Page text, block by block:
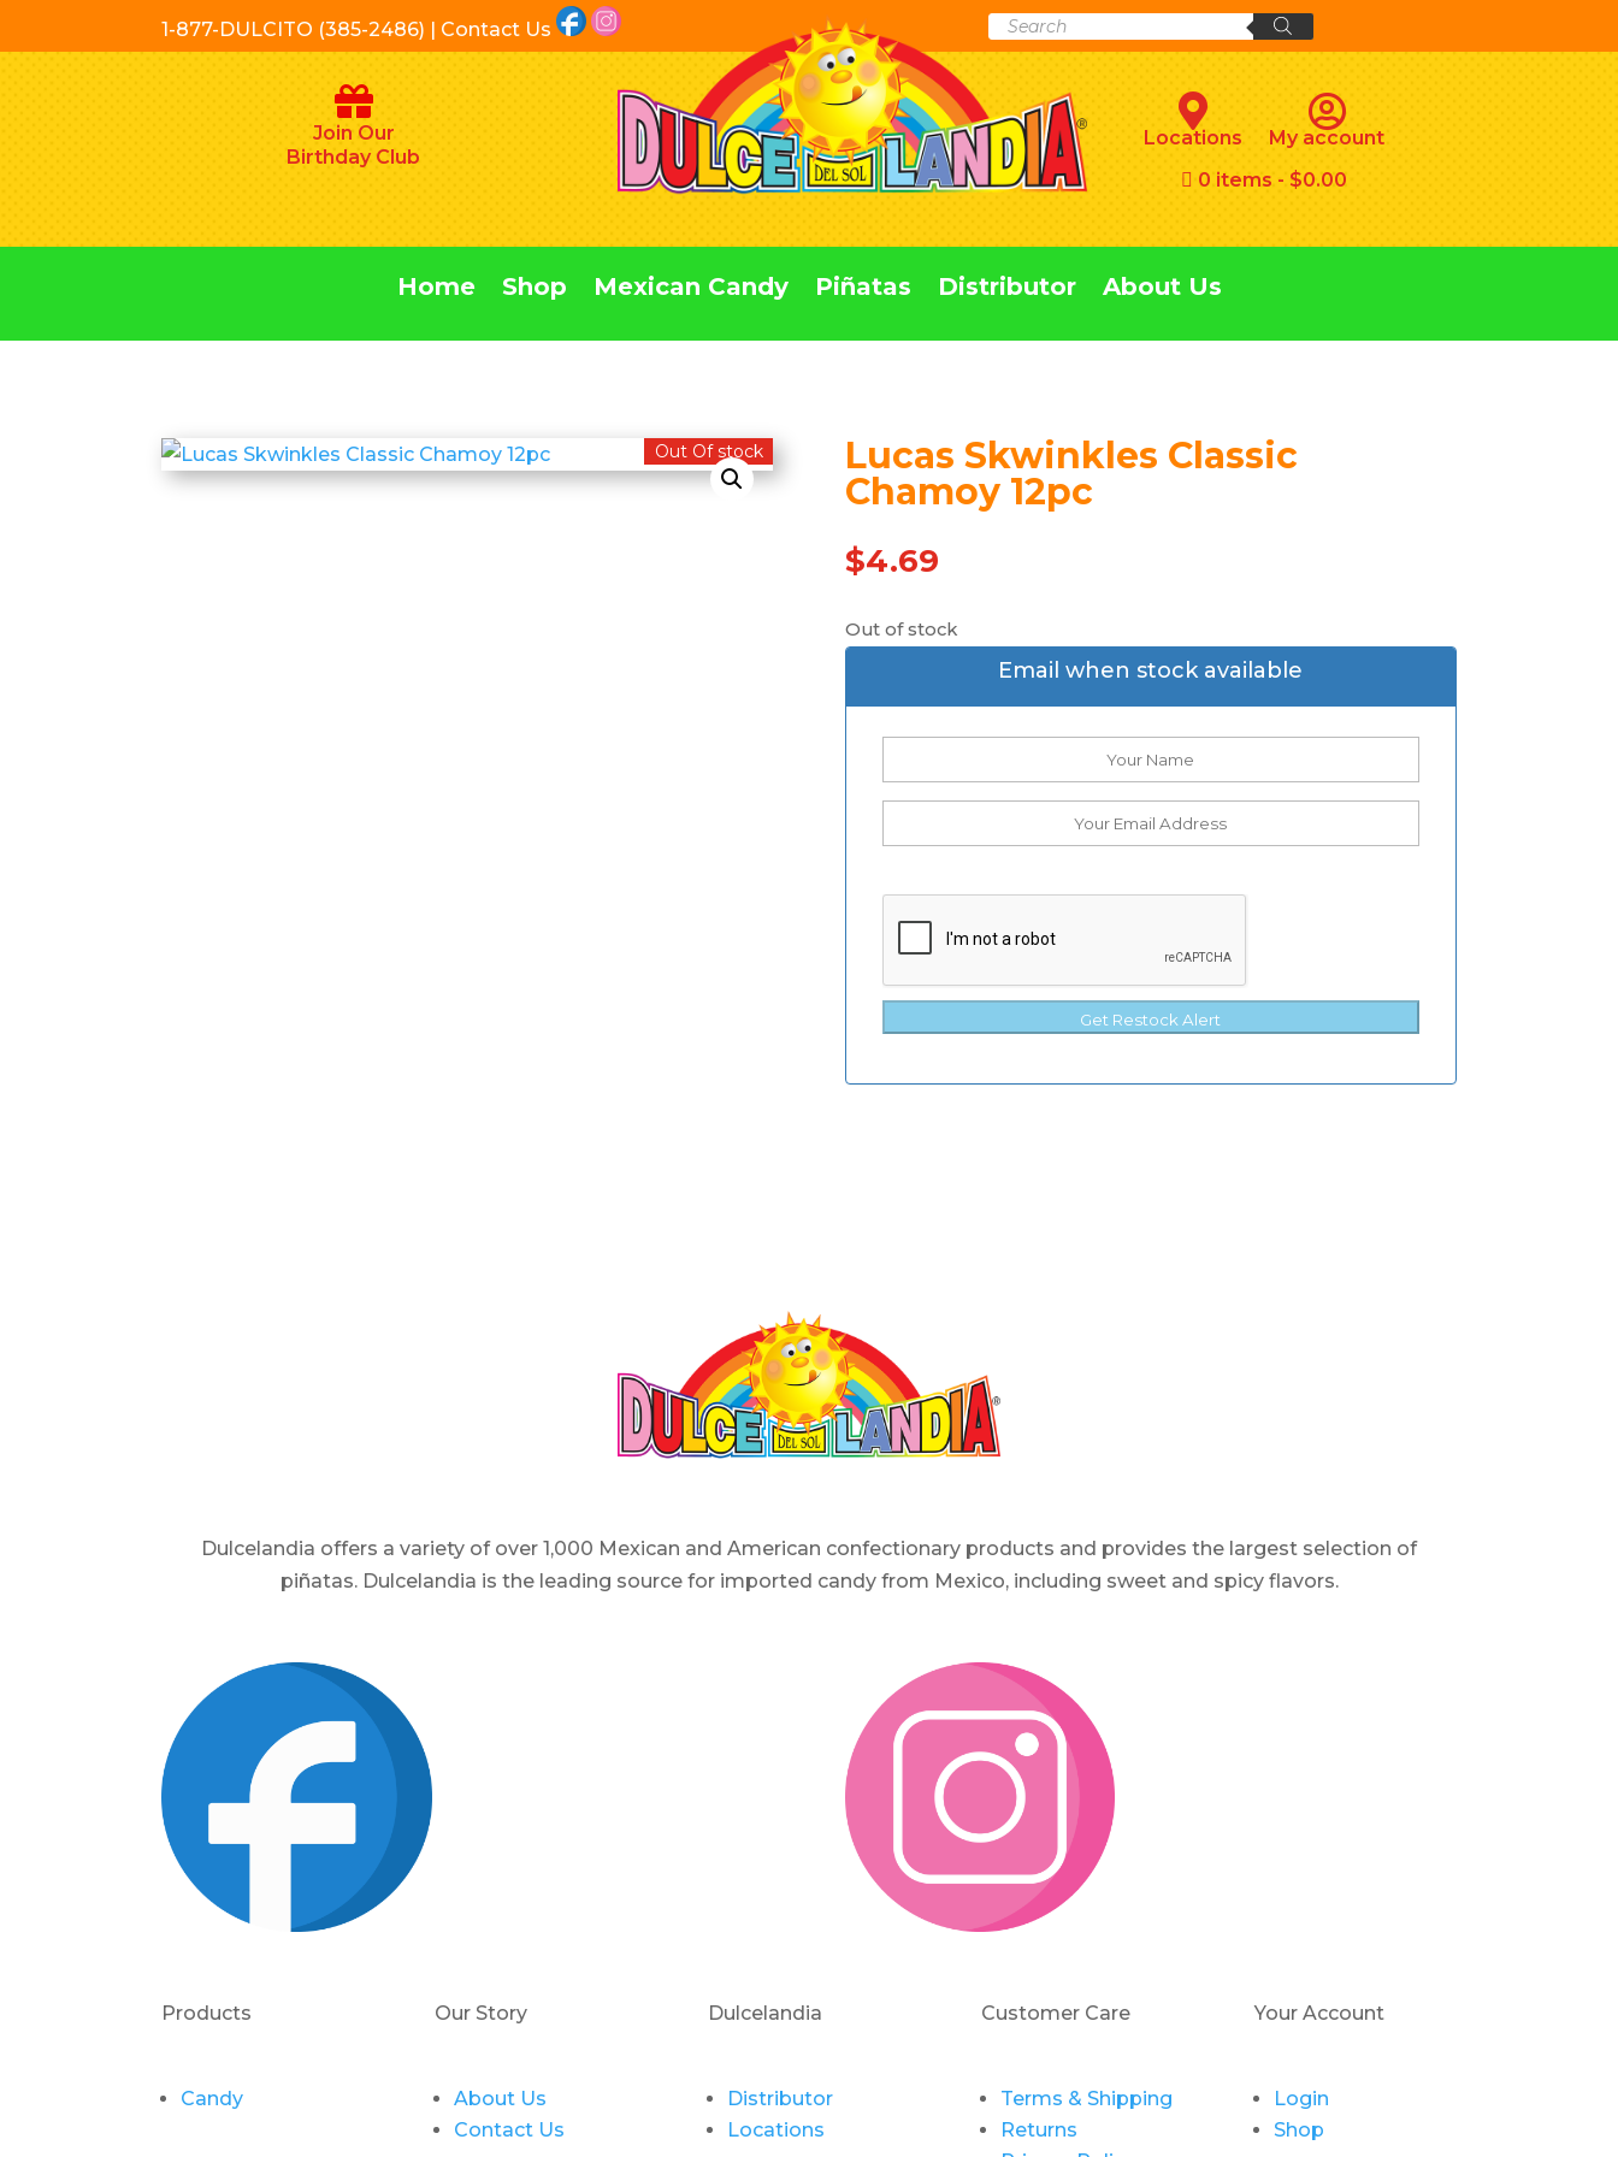
1-877-DULCITO (385-2486) | Contact Us
Products
search
Join Our
Birthday Club
Locations
My account
0 items
$0.00
Home Shop Mexican Candy Piñatas Distributor About Us
Out Of stock
Lucas Skwinkles Classic
Chamoy 12pc
$4.69
Out of stock
Email when stock available
Get Restock Alert
Dulcelandia offers a variety of over 1,000 Mexican and American confectionary products and provides the largest selection of
piñatas. Dulcelandia is the leading source for imported candy from Mexico, including sweet and spicy flavors.
Products
Candy
Our Story
About Us
Contact Us
Dulcelandia
Distributor
Locations
Customer Care
Terms & Shipping
Returns
Your Account
Login
Shop